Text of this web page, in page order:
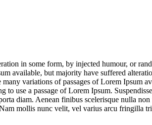
in some form, by injected humour, or
available, but majority have suffered
variations of passages of Lorem Ipsum
use a passage of Lorem Ipsum.
diam. Aenean finibus scelerisque nulla
mollis nunc velit, vel varius arcu fringilla